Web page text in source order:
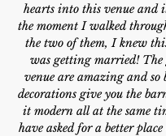
hearts into this venue and
the moment I walked
the two of them, I knew
was getting married! The
venue are amazing and so
decorations give you the
it modern all at the same
have asked for a better